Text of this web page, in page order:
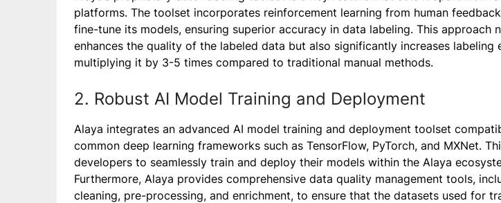
platforms. The toolset incorporates reinforcement learning from human
fine-tune its models, ensuring superior accuracy in data labeling. This approach
enhances the quality of the labeled data but also significantly increases labeling
multiplying it by 3-5 times compared to traditional manual methods.
2. Robust AI Model Training and Deployment
Alaya integrates an advanced AI model training and deployment toolset
common deep learning frameworks such as TensorFlow, PyTorch, and MXNet.
developers to seamlessly train and deploy their models within the Alaya
Furthermore, Alaya provides comprehensive data quality management tools,
cleaning, pre-processing, and enrichment, to ensure that the datasets used for